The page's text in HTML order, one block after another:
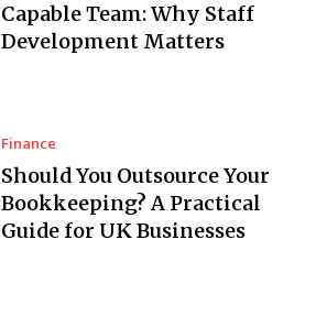
Capable Team: Why Staff
Development Matters
Finance
Should You Outsource Your
Bookkeeping? A Practical
Guide for UK Businesses